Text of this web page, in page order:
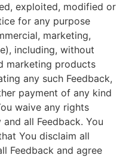
exploited, modified or
for any purpose
marketing,
including, without
marketing products
any such Feedback,
payment of any kind
waive any rights
all Feedback. You
You disclaim all
Feedback and agree